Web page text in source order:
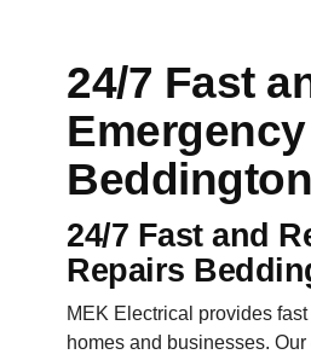
24/7 Fast
Beddington
24/7 Fast and
Repairs
MEK Electrical provides
homes and businesses.